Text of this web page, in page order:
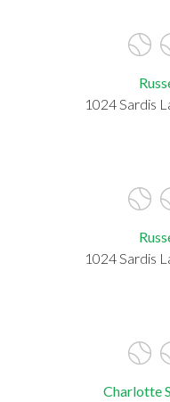
1024 Sardis
1024 Sardis
Charlotte